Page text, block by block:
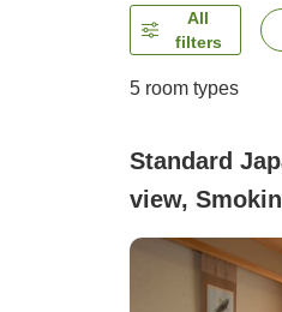
All
filters
5 room types
Standard
view,
specified